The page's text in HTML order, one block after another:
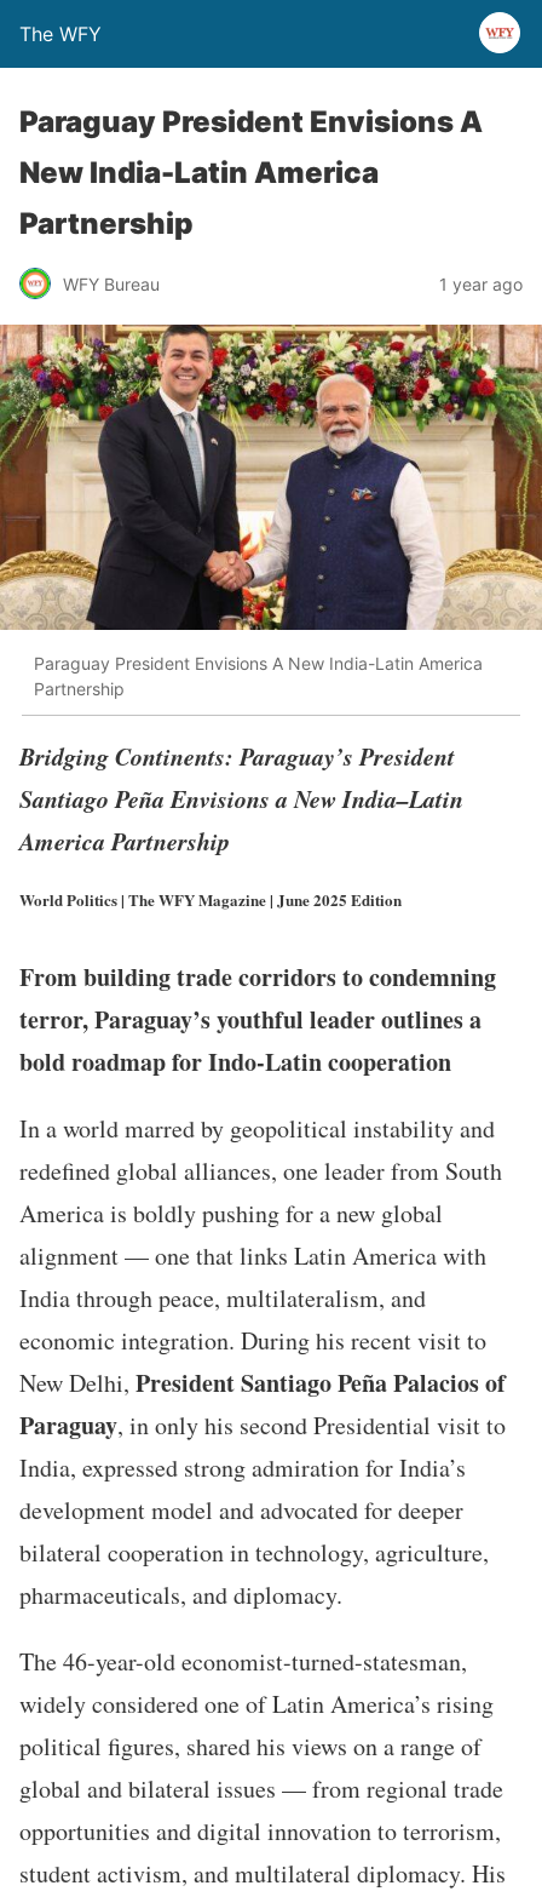
The WFY
Paraguay President Envisions A
New India-Latin America
Partnership
WFY Bureau 1 year ago
Paraguay President Envisions A New India-Latin America
Partnership
Bridging Continents: Paraguay’s President
Santiago Peña Envisions a New India–Latin
America Partnership
World Politics | The WFY Magazine | June 2025 Edition
From building trade corridors to condemning
terror, Paraguay’s youthful leader outlines a
bold roadmap for Indo-Latin cooperation
In a world marred by geopolitical instability and
redefined global alliances, one leader from South
America is boldly pushing for a new global
alignment — one that links Latin America with
India through peace, multilateralism, and
economic integration. During his recent visit to
New Delhi, President Santiago Peña Palacios of
Paraguay, in only his second Presidential visit to
India, expressed strong admiration for India’s
development model and advocated for deeper
bilateral cooperation in technology, agriculture,
pharmaceuticals, and diplomacy.
The 46-year-old economist-turned-statesman,
widely considered one of Latin America’s rising
political figures, shared his views on a range of
global and bilateral issues — from regional trade
opportunities and digital innovation to terrorism,
student activism, and multilateral diplomacy. His